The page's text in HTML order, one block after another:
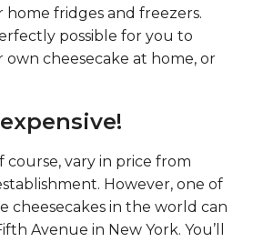
fridges and freezers.
possible for you to
own cheesecake at home, or
course, vary in price from
However, one of
cheesecakes in the world can
Avenue in New York. You’ll